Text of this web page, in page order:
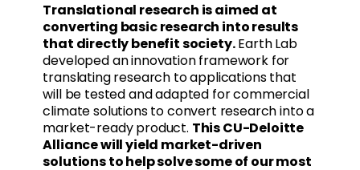
Translational research is aimed at
converting basic research into results
that directly benefit society.Earth Lab
developed an innovation framework for
translating research to applications that
will be tested and adapted for commercial
climate solutions to convert research into a
market-ready product. This CU-Deloitte
Alliance will yield market-driven
solutions to help solve some of our most